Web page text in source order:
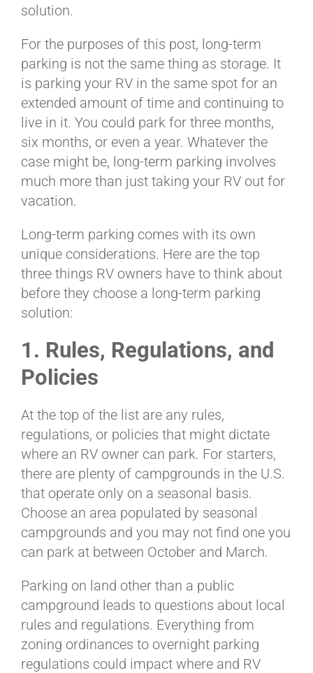
CART
solution.
For the purposes of this post, long-term
parking is not the same thing as storage. It
is parking your RV in the same spot for an
extended amount of time and continuing to
live in it. You could park for three months,
six months, or even a year. Whatever the
case might be, long-term parking involves
much more than just taking your RV out for
vacation.
Long-term parking comes with its own
unique considerations. Here are the top
three things RV owners have to think about
before they choose a long-term parking
solution:
1. Rules, Regulations, and
Policies
At the top of the list are any rules,
regulations, or policies that might dictate
where an RV owner can park. For starters,
there are plenty of campgrounds in the U.S.
that operate only on a seasonal basis.
Choose an area populated by seasonal
campgrounds and you may not find one you
can park at between October and March.
Parking on land other than a public
campground leads to questions about local
rules and regulations. Everything from
zoning ordinances to overnight parking
regulations could impact where and RV